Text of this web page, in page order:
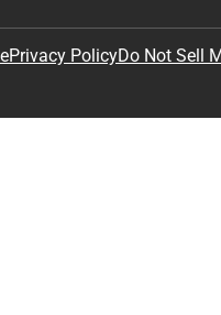
Privacy PolicyDo Not Sell